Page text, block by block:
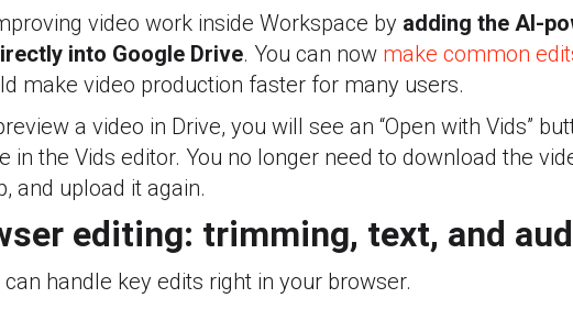
video work inside Workspace by adding the AI-
into Google Drive. You can now make common
make video production faster for many users.
a video in Drive, you will see an “Open with Vids”
in the Vids editor. You no longer need to download the
and upload it again.
editing: trimming, text, and
can handle key edits right in your browser.